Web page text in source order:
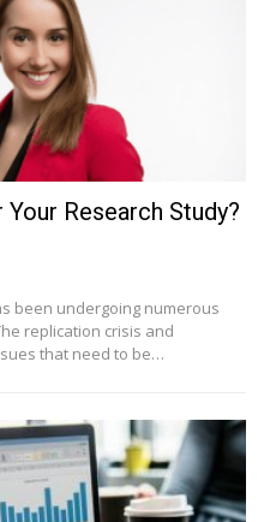
Research Study?
been undergoing numerous
replication crisis and
that need to be…